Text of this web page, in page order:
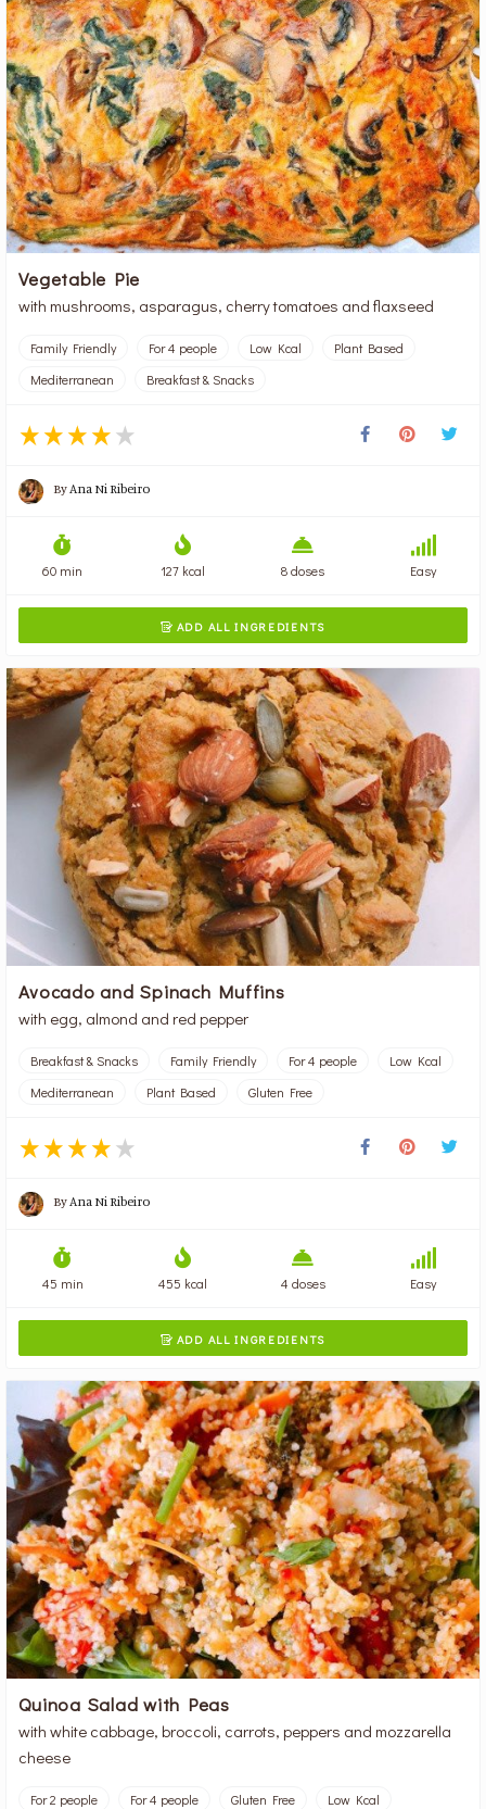
Vegetable Pie
with mushrooms, asparagus, cherry tomatoes and flaxseed
Family Friendly For 4 people Low Kcal
Plant Based
Mediterranean
Breakfast & Snacks
By Ana Ni Ribeiro
60 min 127 kcal 8 doses Easy
 ADD ALL INGREDIENTS
Avocado and Spinach Muffins
with egg, almond and red pepper
Breakfast & Snacks Family Friendly For 4 people
Low Kcal
Mediterranean
Plant Based Gluten Free
By Ana Ni Ribeiro
45 min 455 kcal 4 doses Easy
 ADD ALL INGREDIENTS
Quinoa Salad with Peas
with white cabbage, broccoli, carrots, peppers and mozzarella
cheese
For 2 people For 4 people Gluten Free
Low Kcal